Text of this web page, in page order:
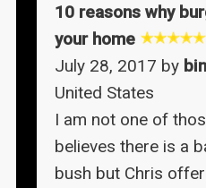
10 reasons why
your home
July 28, 2017 by
United States
I am not one of
believes there is a
bush but Chris